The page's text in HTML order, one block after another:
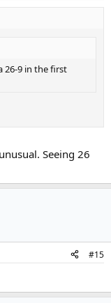
26-9 in the first
Seeing 26
#15